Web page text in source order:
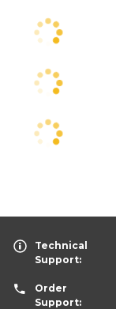
Technical
Support:
Order
Support: